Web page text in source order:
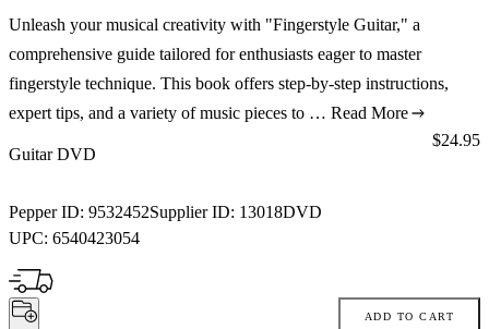
Unleash your musical creativity with "Fingerstyle Guitar," a
comprehensive guide tailored for enthusiasts eager to master
fingerstyle technique. This book offers step-by-step instructions,
expert tips, and a variety of music pieces to … Read More
Guitar DVD
Pepper ID: 9532452Supplier ID: 13018DVD
UPC: 6540423054
Price:
$24.95
ADD TO CART